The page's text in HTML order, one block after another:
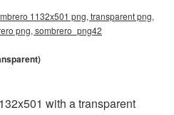
1132x501 png, transparent png,
png, sombrero_png42
with a transparent